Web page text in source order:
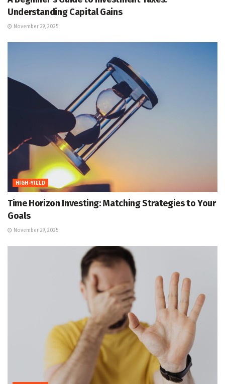
Understanding Capital Gains
November 29, 2025
HIGH-YIELD
Time Horizon Investing: Matching Strategies to Your
Goals
November 29, 2025